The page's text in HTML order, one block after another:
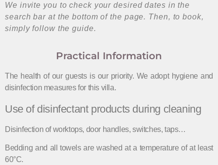
We invite you to check your desired dates in the
search bar at the bottom of the page. Then, to book,
simply follow the guide.
Practical Information
The health of our guests is our priority. We adopt hygiene and
disinfection measures for this villa.
Use of disinfectant products during cleaning
Disinfection of worktops, door handles, switches, taps…
Bedding and all towels are washed at a temperature of at least
60°C.